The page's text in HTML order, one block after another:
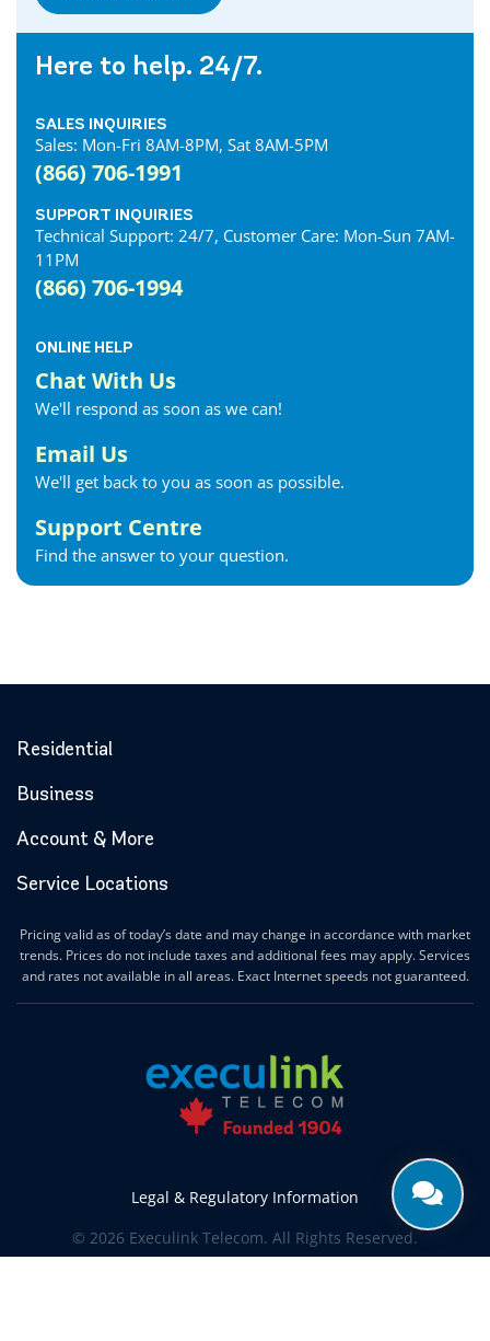
Here to help. 24/7.
SALES INQUIRIES
Sales: Mon-Fri 8AM-8PM, Sat 8AM-5PM
(866) 706-1991
SUPPORT INQUIRIES
Technical Support: 24/7, Customer Care: Mon-Sun 7AM-
11PM
(866) 706-1994
ONLINE HELP
Chat With Us
We'll respond as soon as we can!
Email Us
We'll get back to you as soon as possible.
Support Centre
Find the answer to your question.
Residential
Business
Account & More
Service Locations
Pricing valid as of today’s date and may change in accordance with market
trends. Prices do not include taxes and additional fees may apply. Services
and rates not available in all areas. Exact Internet speeds not guaranteed.
Legal & Regulatory Information
© 2026 Execulink Telecom. All Rights Reserved.